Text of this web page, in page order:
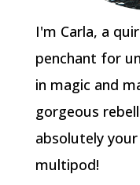
I'm Carla, a
penchant for
in magic and
gorgeous
absolutely
multipod!